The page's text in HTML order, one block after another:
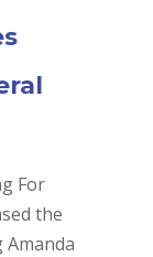
For
the